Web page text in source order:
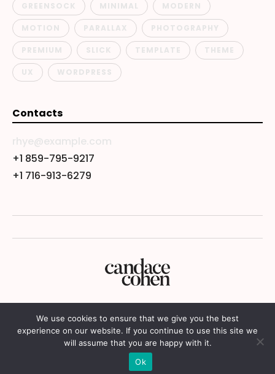
GREENSOCK MINIMAL MODERN
MOTION PARALLAX PHOTOGRAPHY
PREMIUM SLICK TEMPLATE THEME
UX WORDPRESS
Contacts
rhye@example.com
+1 859-795-9217
+1 716-913-6279
© 2024 Candace Cohen
We use cookies to ensure that we give you the best
experience on our website. If you continue to use this site we
will assume that you are happy with it.
Ok